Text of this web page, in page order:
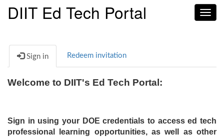
DIIT Ed Tech Portal
Sign in Redeem invitation
Welcome to DIIT's Ed Tech Portal:
Sign in using your DOE credentials to access ed tech
professional learning opportunities, as well as other